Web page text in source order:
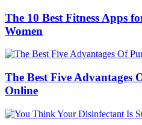
The 10 Best Fitness Apps
Women
The Best Five Advantages
Online